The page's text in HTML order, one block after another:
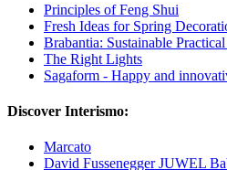
Principles of Feng Shui
Fresh Ideas for Spring
Brabantia: Sustainable
The Right Lights
Sagaform - Happy and
Discover Interismo:
Marcato
David Fussenegger JUWEL